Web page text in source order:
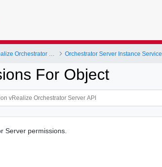
Orchestrator Server Instance Service
For Object
Server permissions.